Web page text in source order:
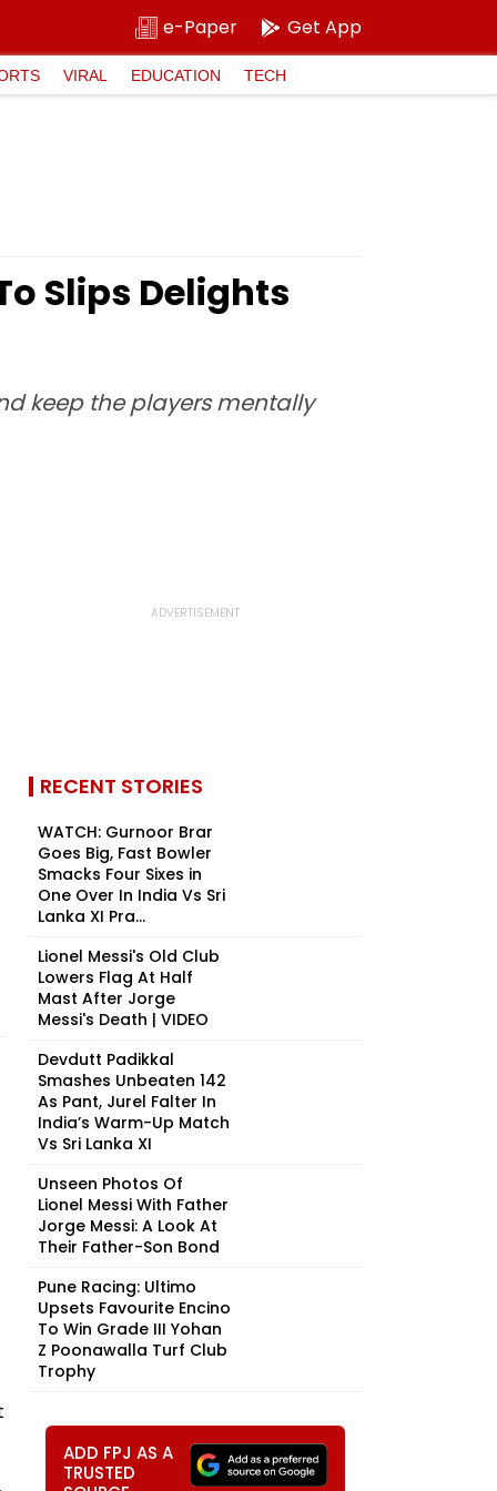
e-Paper Get App
VIRAL EDUCATION TECH
Slips Delights
keep the players mentally
RECENT STORIES
WATCH: Gurnoor Brar
Goes Big, Fast Bowler
Smacks Four Sixes in
One Over In India Vs Sri
Lanka XI Pra...
Lionel Messi's Old Club
Lowers Flag At Half
Mast After Jorge
Messi's Death | VIDEO
Devdutt Padikkal
Smashes Unbeaten 142
As Pant, Jurel Falter In
India’s Warm-Up Match
Vs Sri Lanka XI
Unseen Photos Of
Lionel Messi With Father
Jorge Messi: A Look At
Their Father-Son Bond
Pune Racing: Ultimo
Upsets Favourite Encino
To Win Grade III Yohan
Z Poonawalla Turf Club
Trophy
ADD FPJ AS A
TRUSTED